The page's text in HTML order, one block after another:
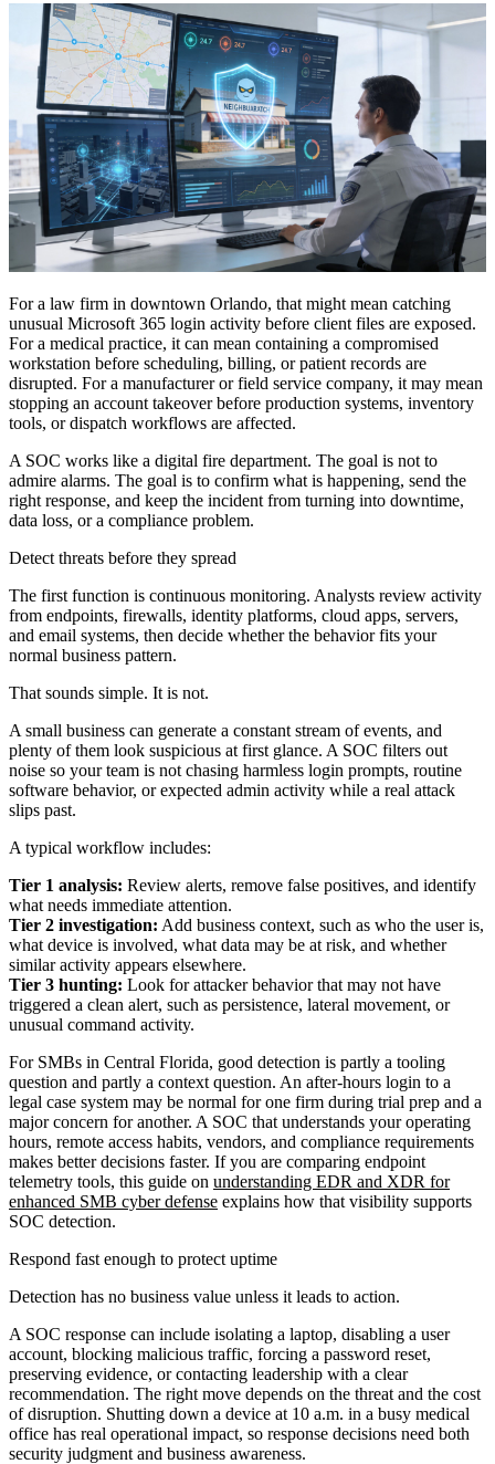
For a law firm in downtown Orlando, that might mean catching
unusual Microsoft 365 login activity before client files are exposed.
For a medical practice, it can mean containing a compromised
workstation before scheduling, billing, or patient records are
disrupted. For a manufacturer or field service company, it may mean
stopping an account takeover before production systems, inventory
tools, or dispatch workflows are affected.
A SOC works like a digital fire department. The goal is not to
admire alarms. The goal is to confirm what is happening, send the
right response, and keep the incident from turning into downtime,
data loss, or a compliance problem.
Detect threats before they spread
The first function is continuous monitoring. Analysts review activity
from endpoints, firewalls, identity platforms, cloud apps, servers,
and email systems, then decide whether the behavior fits your
normal business pattern.
That sounds simple. It is not.
A small business can generate a constant stream of events, and
plenty of them look suspicious at first glance. A SOC filters out
noise so your team is not chasing harmless login prompts, routine
software behavior, or expected admin activity while a real attack
slips past.
A typical workflow includes:
Tier 1 analysis: Review alerts, remove false positives, and identify
what needs immediate attention.
Tier 2 investigation: Add business context, such as who the user is,
what device is involved, what data may be at risk, and whether
similar activity appears elsewhere.
Tier 3 hunting: Look for attacker behavior that may not have
triggered a clean alert, such as persistence, lateral movement, or
unusual command activity.
For SMBs in Central Florida, good detection is partly a tooling
question and partly a context question. An after-hours login to a
legal case system may be normal for one firm during trial prep and a
major concern for another. A SOC that understands your operating
hours, remote access habits, vendors, and compliance requirements
makes better decisions faster. If you are comparing endpoint
telemetry tools, this guide on understanding EDR and XDR for
enhanced SMB cyber defense explains how that visibility supports
SOC detection.
Respond fast enough to protect uptime
Detection has no business value unless it leads to action.
A SOC response can include isolating a laptop, disabling a user
account, blocking malicious traffic, forcing a password reset,
preserving evidence, or contacting leadership with a clear
recommendation. The right move depends on the threat and the cost
of disruption. Shutting down a device at 10 a.m. in a busy medical
office has real operational impact, so response decisions need both
security judgment and business awareness.